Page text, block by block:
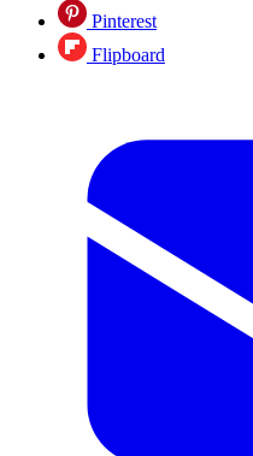
Pinterest
Flipboard